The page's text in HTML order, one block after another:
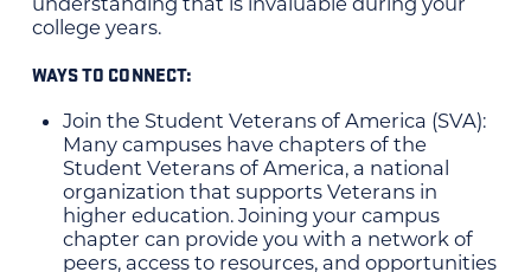
college years.
WAYS TO CONNECT:
Join the Student Veterans of America (SVA):
Many campuses have chapters of the
Student Veterans of America, a national
organization that supports Veterans in
higher education. Joining your campus
chapter can provide you with a network of
peers, access to resources, and opportunities